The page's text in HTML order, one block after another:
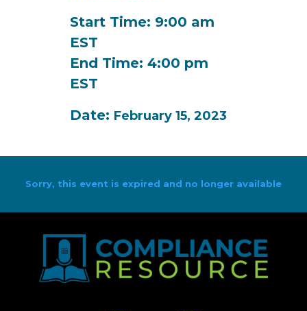
Start Time: 9:00 am
EST
End Time: 4:00 pm
EST
Date: February 15, 2023
Sorry, this event is expired and no longer available